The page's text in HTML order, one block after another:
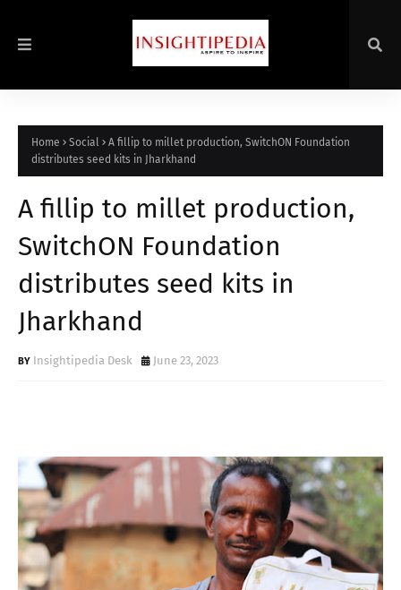
Home Social
A fillip to millet production, SwitchON Foundation
distributes seed kits in Jharkhand
A fillip to millet production,
SwitchON Foundation
distributes seed kits in
Jharkhand
Insightipedia Desk June 23, 2023